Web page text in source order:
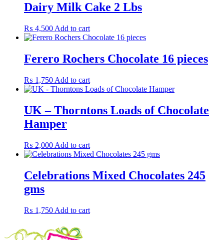
Dairy Milk Cake 2 Lbs
₨ 4,500 Add to cart
Ferero Rochers Chocolate 16 pieces
₨ 1,750 Add to cart
UK – Thorntons Loads of Chocolate
Hamper
₨ 2,000 Add to cart
Celebrations Mixed Chocolates 245
gms
₨ 1,750 Add to cart